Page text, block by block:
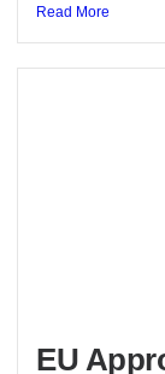
Read More
EU